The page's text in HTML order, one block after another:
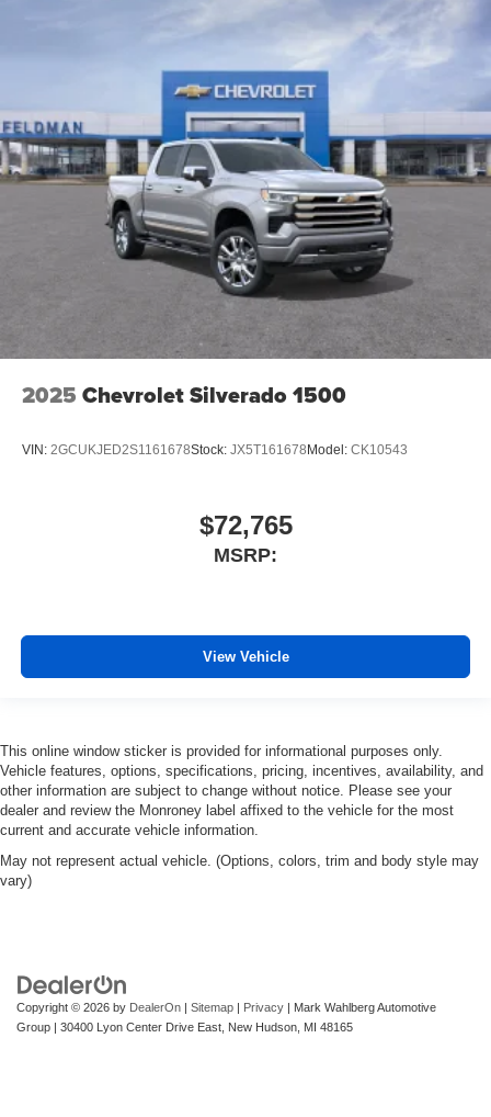
2025 Chevrolet Silverado 1500
VIN: 2GCUKJED2S1161678Stock: JX5T161678Model: CK10543
$72,765
MSRP:
View Vehicle
This online window sticker is provided for informational purposes only.
Vehicle features, options, specifications, pricing, incentives, availability, and
other information are subject to change without notice. Please see your
dealer and review the Monroney label affixed to the vehicle for the most
current and accurate vehicle information.
May not represent actual vehicle. (Options, colors, trim and body style may
vary)
Copyright © 2026 by DealerOn | Sitemap | Privacy | Mark Wahlberg Automotive
Group | 30400 Lyon Center Drive East, New Hudson, MI 48165